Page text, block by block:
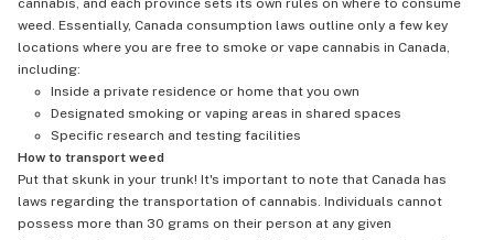
cannabis, and each province sets its own rules on where to consume
weed. Essentially, Canada consumption laws outline only a few key
locations where you are free to smoke or vape cannabis in Canada,
including:
Inside a private residence or home that you own
Designated smoking or vaping areas in shared spaces
Specific research and testing facilities
How to transport weed
Put that skunk in your trunk! It's important to note that Canada has
laws regarding the transportation of cannabis. Individuals cannot
possess more than 30 grams on their person at any given